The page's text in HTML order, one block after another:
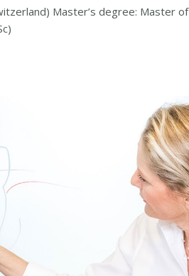
Master’s degree: Master of